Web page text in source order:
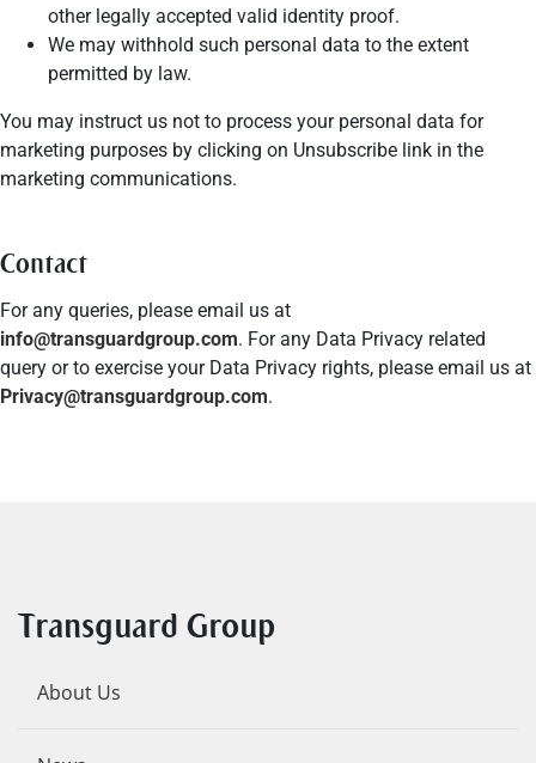
other legally accepted valid identity proof.
We may withhold such personal data to the extent
permitted by law.
You may instruct us not to process your personal data for
marketing purposes by clicking on Unsubscribe link in the
marketing communications.
Contact
For any queries, please email us at
info@transguardgroup.com. For any Data Privacy related
query or to exercise your Data Privacy rights, please email us at
Privacy@transguardgroup.com.
Transguard Group
About Us